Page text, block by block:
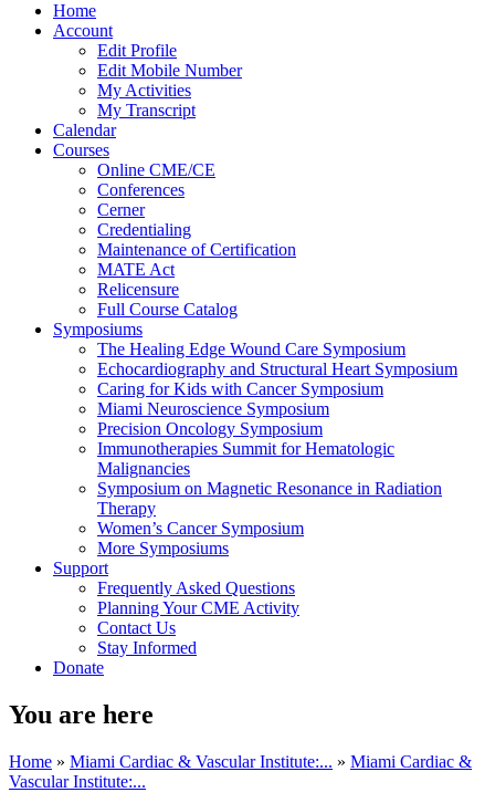
Home
Account
Edit Profile
Edit Mobile Number
My Activities
My Transcript
Calendar
Courses
Online CME/CE
Conferences
Cerner
Credentialing
Maintenance of Certification
MATE Act
Relicensure
Full Course Catalog
Symposiums
The Healing Edge Wound Care Symposium
Echocardiography and Structural Heart Symposium
Caring for Kids with Cancer Symposium
Miami Neuroscience Symposium
Precision Oncology Symposium
Immunotherapies Summit for Hematologic
Malignancies
Symposium on Magnetic Resonance in Radiation
Therapy
Women’s Cancer Symposium
More Symposiums
Support
Frequently Asked Questions
Planning Your CME Activity
Contact Us
Stay Informed
Donate
You are here
Home » Miami Cardiac & Vascular Institute:... » Miami Cardiac &
Vascular Institute:...